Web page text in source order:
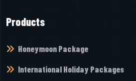
Products
Honeymoon Package
International Holiday Packages